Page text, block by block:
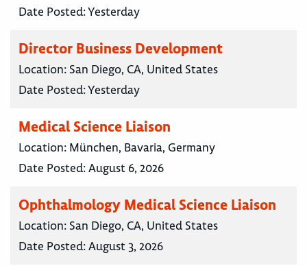
Date Posted:Yesterday
Director Business Development
Location: San Diego, CA, United States
Date Posted:Yesterday
Medical Science Liaison
Location: München, Bavaria, Germany
Date Posted:August 6, 2026
Ophthalmology Medical Science Liaison
Location: San Diego, CA, United States
Date Posted:August 3, 2026